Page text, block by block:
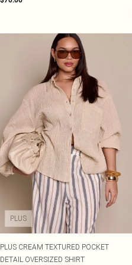
PLUS
PLUS CREAM TEXTURED POCKET
DETAIL OVERSIZED SHIRT